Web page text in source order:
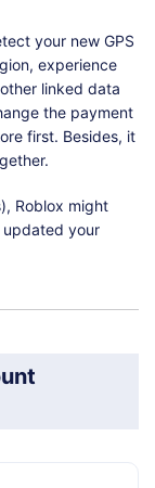
your new GPS
experience
linked data
the payment
first. Besides, it
Roblox might
updated your